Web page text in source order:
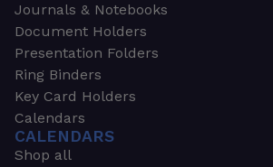
Journals & Notebooks
Document Holders
Presentation Folders
Ring Binders
Key Card Holders
Calendars
CALENDARS
Shop all